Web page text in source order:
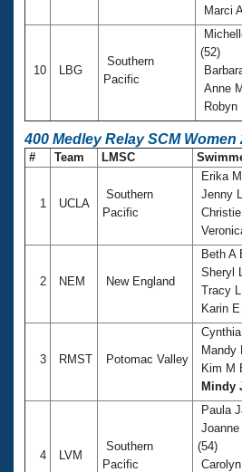
Marci
10 LBG
Southern
Pacific
(52)
Anne
Robyn
400 Medley Relay SCM Women
# Team LMSC
1 UCLA
Southern
Pacific
Erika
Jenny
2 NEM New England
Beth A
Sheryl
Tracy
Karin
3 RMST Potomac Valley
Mandy
Kim M
Mindy
4 LVM
Southern
Pacific
Paula
(54)